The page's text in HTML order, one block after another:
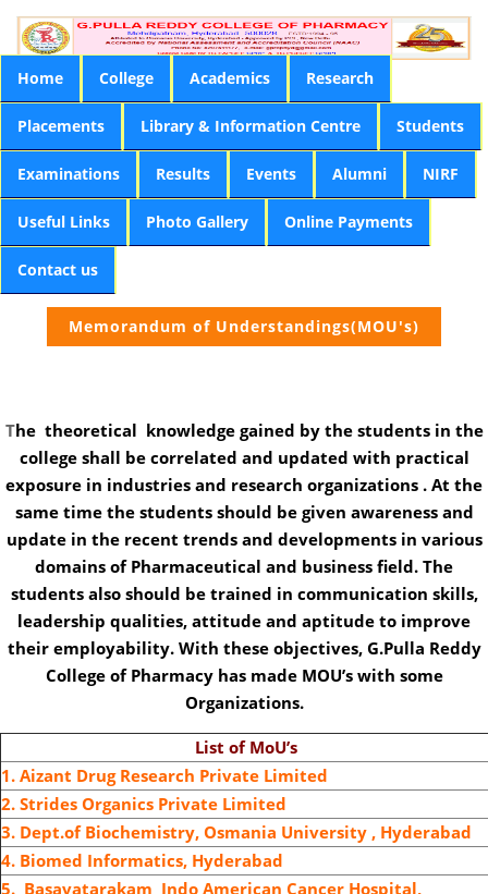
Home College Academics Research
Placements Library & Information Centre Students
Examinations Results Events Alumni NIRF
Useful Links Photo Gallery Online Payments
Contact us
Memorandum of Understandings(MOU's)
The theoretical knowledge gained by the students in the
college shall be correlated and updated with practical
exposure in industries and research organizations . At the
same time the students should be given awareness and
update in the recent trends and developments in various
domains of Pharmaceutical and business field. The
students also should be trained in communication skills,
leadership qualities, attitude and aptitude to improve
their employability. With these objectives, G.Pulla Reddy
College of Pharmacy has made MOU’s with some
Organizations.
List of MoU’s
1. Aizant Drug Research Private Limited
2. Strides Organics Private Limited
3. Dept.of Biochemistry, Osmania University , Hyderabad
4. Biomed Informatics, Hyderabad
5. Basavatarakam Indo American Cancer Hospital,